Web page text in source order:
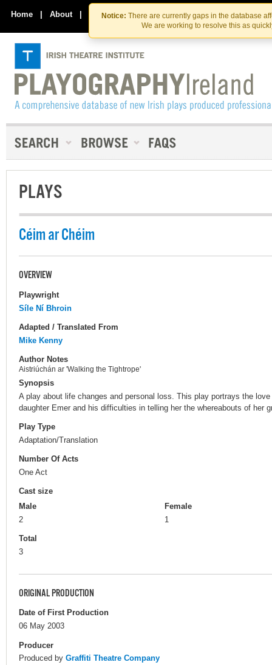
Skip
to
the
content
Skip
to
content
Notice: There are currently gaps in the database
We are working to resolve this as
Home | About | Contact Us
PLAYS
Céim ar Chéim
OVERVIEW
Playwright
Síle Ní Bhroin
Adapted / Translated From
Mike Kenny
Author Notes
Aistriúchán ar 'Walking the Tightrope'
Synopsis
A play about life changes and personal loss. This play portrays the
daughter Emer and his difficulties in telling her the whereabouts of her
Play Type
Adaptation/Translation
Number Of Acts
One Act
Cast size
Male
2
Female
1
Total
3
ORIGINAL PRODUCTION
Date of First Production
06 May 2003
Producer
Produced by Graffiti Theatre Company